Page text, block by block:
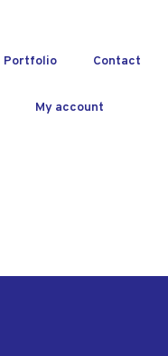
Portfolio Contact
My account